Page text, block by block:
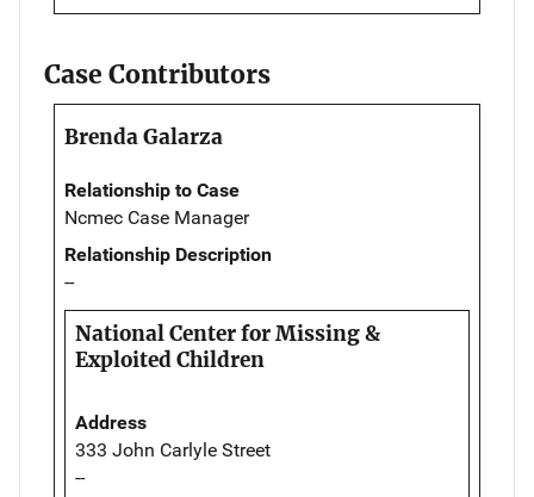
Case Contributors
Brenda Galarza
Relationship to Case
Ncmec Case Manager
Relationship Description
--
National Center for Missing &
Exploited Children
Address
333 John Carlyle Street
--